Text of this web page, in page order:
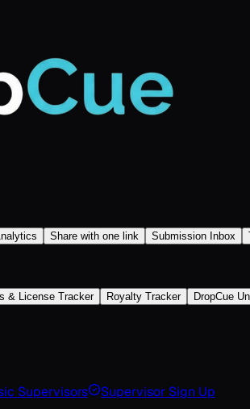
Share with one link Submission Inbox
& License Tracker Royalty Tracker DropCue
Supervisors
Supervisor Sign Up